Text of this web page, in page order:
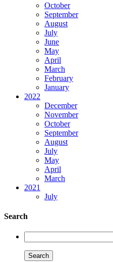
October
September
August
July
June
May
April
March
February
January
2022
December
November
October
September
August
July
May
April
March
2021
July
Search